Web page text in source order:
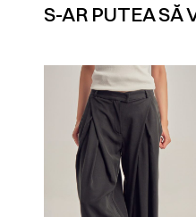
S-AR PUTEA SĂ